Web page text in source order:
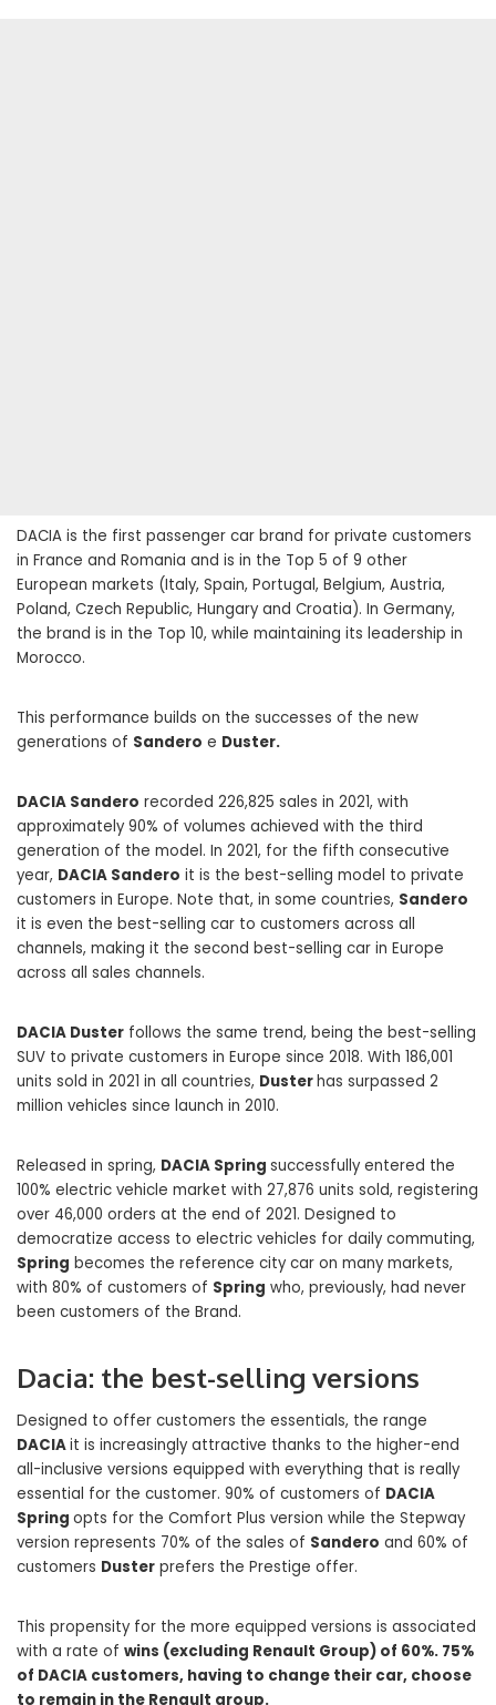
DACIA is the first passenger car brand for private customers
in France and Romania and is in the Top 5 of 9 other
European markets (Italy, Spain, Portugal, Belgium, Austria,
Poland, Czech Republic, Hungary and Croatia). In Germany,
the brand is in the Top 10, while maintaining its leadership in
Morocco.
This performance builds on the successes of the new
generations of Sandero e Duster.
DACIA Sandero recorded 226,825 sales in 2021, with
approximately 90% of volumes achieved with the third
generation of the model. In 2021, for the fifth consecutive
year, DACIA Sandero it is the best-selling model to private
customers in Europe. Note that, in some countries, Sandero
it is even the best-selling car to customers across all
channels, making it the second best-selling car in Europe
across all sales channels.
DACIA Duster follows the same trend, being the best-selling
SUV to private customers in Europe since 2018. With 186,001
units sold in 2021 in all countries, Dusterhas surpassed 2
million vehicles since launch in 2010.
Released in spring, DACIA Spring successfully entered the
100% electric vehicle market with 27,876 units sold, registering
over 46,000 orders at the end of 2021. Designed to
democratize access to electric vehicles for daily commuting,
Spring becomes the reference city car on many markets,
with 80% of customers of Spring who, previously, had never
been customers of the Brand.
Dacia: the best-selling versions
Designed to offer customers the essentials, the range
DACIAit is increasingly attractive thanks to the higher-end
all-inclusive versions equipped with everything that is really
essential for the customer. 90% of customers of DACIA
Spring opts for the Comfort Plus version while the Stepway
version represents 70% of the sales of Sandero and 60% of
customers Duster prefers the Prestige offer.
This propensity for the more equipped versions is associated
with a rate of wins (excluding Renault Group) of 60%. 75%
of DACIA customers, having to change their car, choose
to remain in the Renault group.